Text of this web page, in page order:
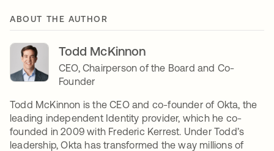
ABOUT THE AUTHOR
Todd McKinnon
CEO, Chairperson of the Board and Co-
Founder
Todd McKinnon is the CEO and co-founder of Okta, the
leading independent Identity provider, which he co-
founded in 2009 with Frederic Kerrest. Under Todd’s
leadership, Okta has transformed the way millions of